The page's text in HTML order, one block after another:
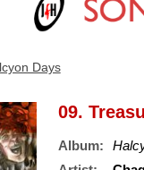
Days
09.
Album: